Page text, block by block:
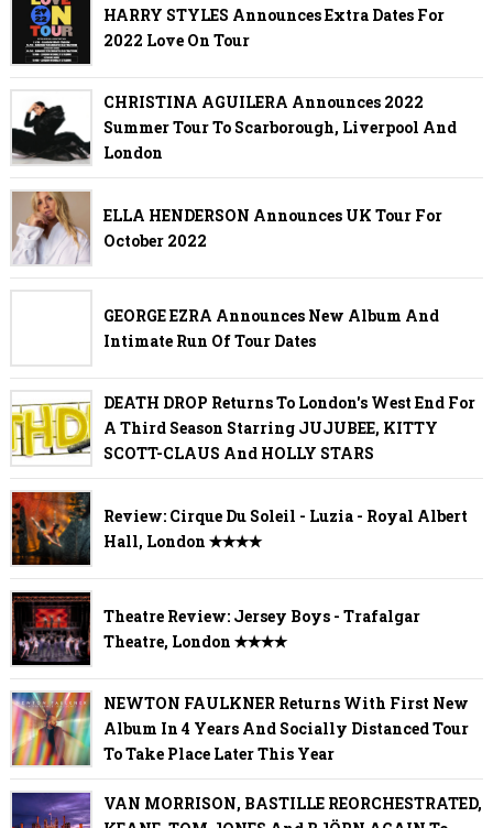
HARRY STYLES Announces Extra Dates For
2022 Love On Tour
CHRISTINA AGUILERA Announces 2022
Summer Tour To Scarborough, Liverpool And
London
ELLA HENDERSON Announces UK Tour For
October 2022
GEORGE EZRA Announces New Album And
Intimate Run Of Tour Dates
DEATH DROP Returns To London's West End For
A Third Season Starring JUJUBEE, KITTY
SCOTT-CLAUS And HOLLY STARS
Review: Cirque Du Soleil - Luzia - Royal Albert
Hall, London ✭✭✭✭
Theatre Review: Jersey Boys - Trafalgar
Theatre, London ✭✭✭✭
NEWTON FAULKNER Returns With First New
Album In 4 Years And Socially Distanced Tour
To Take Place Later This Year
VAN MORRISON, BASTILLE REORCHESTRATED,